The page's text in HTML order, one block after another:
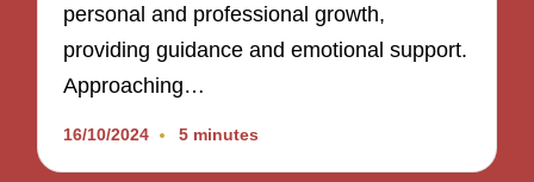
personal and professional growth,
providing guidance and emotional support.
Approaching…
16/10/2024 5 minutes